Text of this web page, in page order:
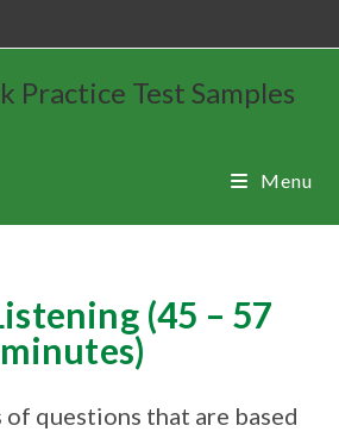
Practice Test Samples
Menu
(45 – 57
minutes)
of questions that are based